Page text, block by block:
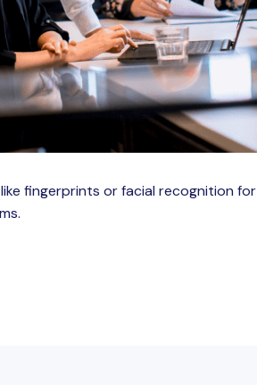
fingerprints or facial recognition for